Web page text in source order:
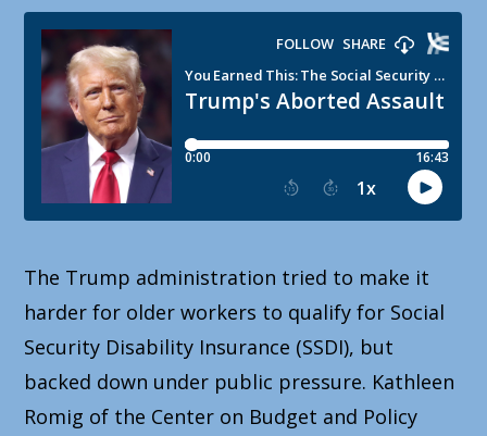
The Trump administration tried to make it
harder for older workers to qualify for Social
Security Disability Insurance (SSDI), but
backed down under public pressure. Kathleen
Romig of the Center on Budget and Policy